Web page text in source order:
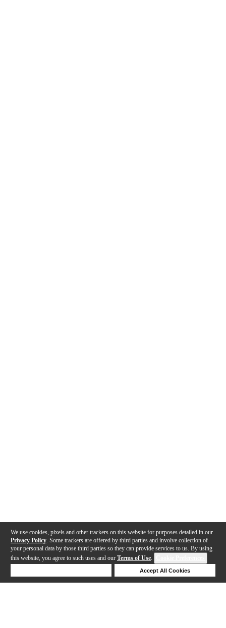
We use cookies, pixels and other trackers on this website for purposes detailed in our
Privacy Policy . Some trackers are offered by third parties and involve collection of
your personal data by those third parties so they can provide services to us. By using
this website, you agree to such uses and our Terms of Use.
Accept All Cookies